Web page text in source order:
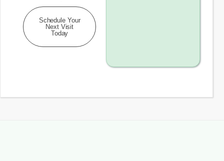
Schedule Your
Next Visit
Today